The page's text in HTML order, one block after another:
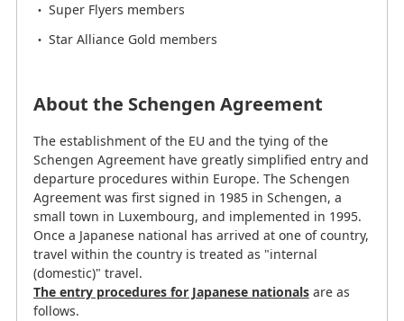
Super Flyers members
Star Alliance Gold members
About the Schengen Agreement
The establishment of the EU and the tying of the
Schengen Agreement have greatly simplified entry and
departure procedures within Europe. The Schengen
Agreement was first signed in 1985 in Schengen, a
small town in Luxembourg, and implemented in 1995.
Once a Japanese national has arrived at one of country,
travel within the country is treated as "internal
(domestic)" travel.
The entry procedures for Japanese nationalsare as
follows.